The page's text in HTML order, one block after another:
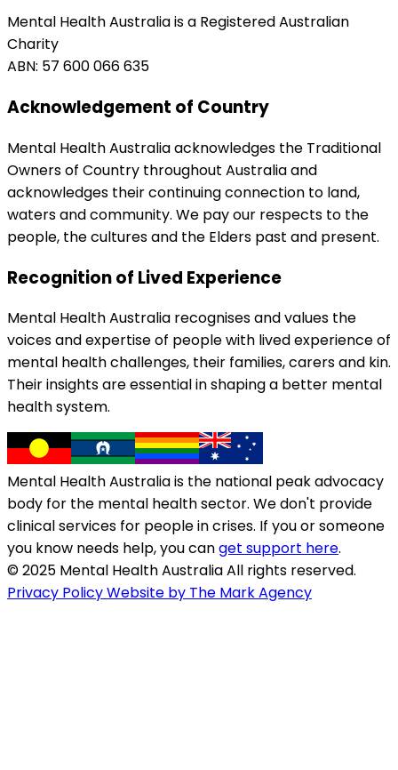
Mental Health Australia is a Registered Australian
Charity
ABN: 57 600 066 635
Acknowledgement of Country
Mental Health Australia acknowledges the Traditional
Owners of Country throughout Australia and
acknowledges their continuing connection to land,
waters and community. We pay our respects to the
people, the cultures and the Elders past and present.
Recognition of Lived Experience
Mental Health Australia recognises and values the
voices and expertise of people with lived experience of
mental health challenges, their families, carers and kin.
Their insights are essential in shaping a better mental
health system.
Mental Health Australia is the national peak advocacy
body for the mental health sector. We don't provide
clinical services for people in crises. If you or someone
you know needs help, you canget support here.
© 2025 Mental Health Australia All rights reserved.
Privacy PolicyWebsite by The Mark Agency